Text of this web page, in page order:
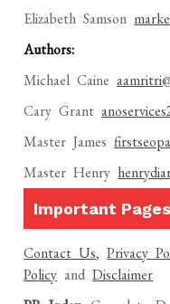
Elizabeth Samson
Authors:
Michael Caine
Cary Grant
Master James
Master Henry
Important
Contact Us,Privacy
Policy andDisclaimer